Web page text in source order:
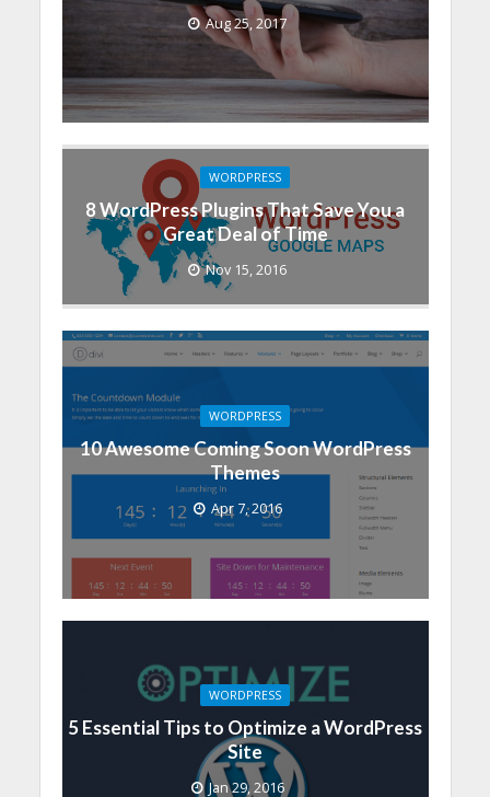
Aug 25, 2017
WORDPRESS
8 WordPress Plugins That Save You a
Great Deal of Time
Nov 15, 2016
WORDPRESS
10 Awesome Coming Soon WordPress
Themes
Apr 7, 2016
WORDPRESS
5 Essential Tips to Optimize a WordPress
Site
Jan 29, 2016